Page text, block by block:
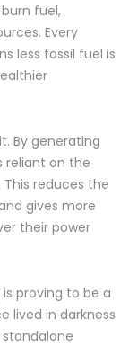
fuel,
Every
less fossil fuel is
By generating
reliant on the
reduces the
gives more
their power
proving to be a
lived in darkness